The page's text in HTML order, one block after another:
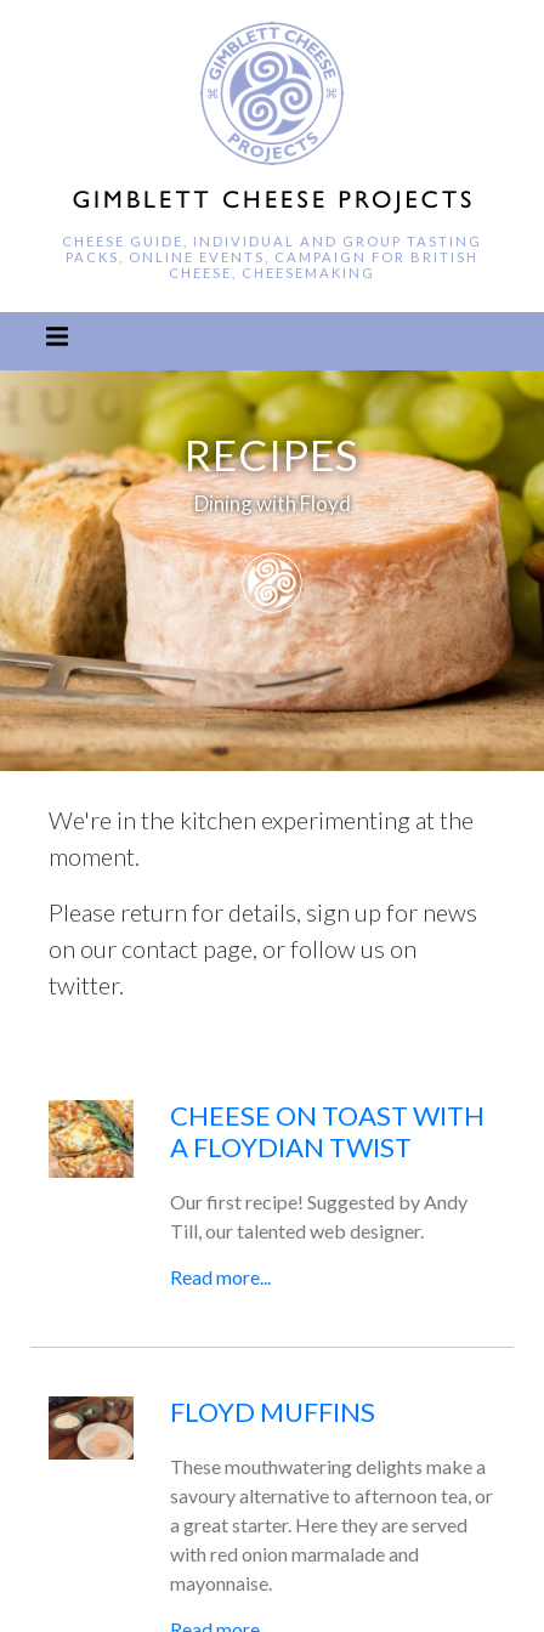
CHEESE GUIDE, INDIVIDUAL AND GROUP TASTING
PACKS, ONLINE EVENTS, CAMPAIGN FOR BRITISH
CHEESE, CHEESEMAKING
RECIPES
Dining with Floyd
We're in the kitchen experimenting at the
moment.
Please return for details, sign up for news
on our contact page, or follow us on
twitter.
CHEESE ON TOAST WITH
A FLOYDIAN TWIST
Our first recipe! Suggested by Andy
Till, our talented web designer.
Read more...
FLOYD MUFFINS
These mouthwatering delights make a
savoury alternative to afternoon tea, or
a great starter. Here they are served
with red onion marmalade and
mayonnaise.